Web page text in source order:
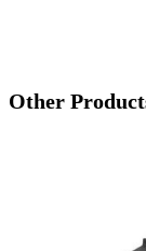
Other